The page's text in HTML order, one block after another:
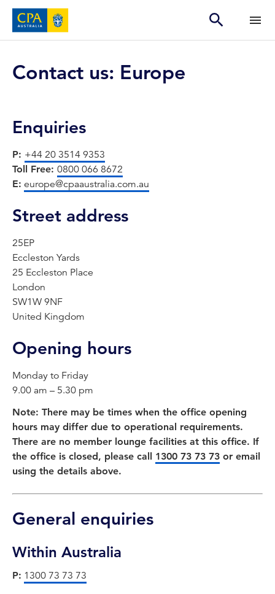
Contact us: Europe
Enquiries
P: +44 20 3514 9353
Toll Free: 0800 066 8672
E: europe@cpaaustralia.com.au
Street address
25EP
Eccleston Yards
25 Eccleston Place
London
SW1W 9NF
United Kingdom
Opening hours
Monday to Friday
9.00 am – 5.30 pm
Note: There may be times when the office opening
hours may differ due to operational requirements.
There are no member lounge facilities at this office. If
the office is closed, please call 1300 73 73 73 or email
using the details above.
General enquiries
Within Australia
P: 1300 73 73 73